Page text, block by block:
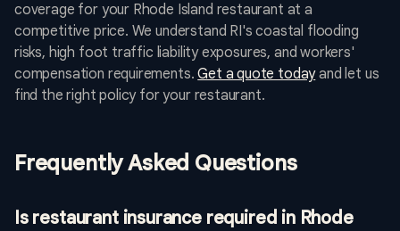
coverage for your Rhode Island restaurant at a
competitive price. We understand RI's coastal flooding
risks, high foot traffic liability exposures, and workers'
compensation requirements.Get a quote todayand let us
find the right policy for your restaurant.
Frequently Asked Questions
Is restaurant insurance required in Rhode